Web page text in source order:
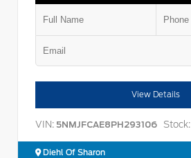
View Details
VIN: 5NMJFCAE8PH293106 Stock:
Diehl Of Sharon